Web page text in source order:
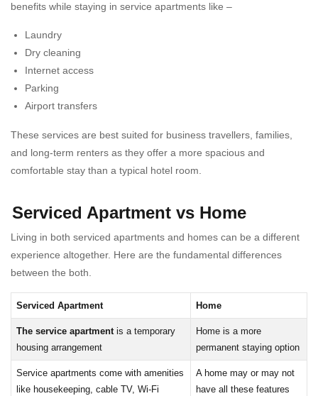
benefits while staying in service apartments like –
Laundry
Dry cleaning
Internet access
Parking
Airport transfers
These services are best suited for business travellers, families,
and long-term renters as they offer a more spacious and
comfortable stay than a typical hotel room.
Serviced Apartment vs Home
Living in both serviced apartments and homes can be a different
experience altogether. Here are the fundamental differences
between the both.
Serviced Apartment Home
The service apartment is a temporary
housing arrangement
Home is a more
permanent staying option
Service apartments come with amenities
like housekeeping, cable TV, Wi-Fi
A home may or may not
have all these features